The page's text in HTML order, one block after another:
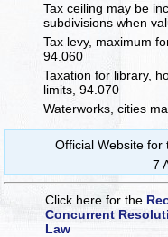
Tax ceiling may be
subdivisions when
Tax levy, maximum
94.060
Taxation for library,
limits, 94.070
Waterworks, cities
Official Website for
7
Click here for the
Concurrent
Law